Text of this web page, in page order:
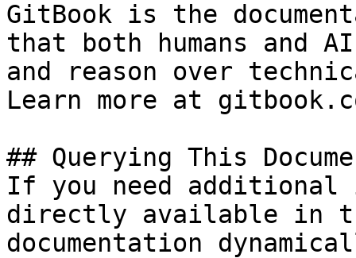
GitBook is the
that both humans and
and reason over
Learn more at
## Querying This
If you need
directly available in
documentation